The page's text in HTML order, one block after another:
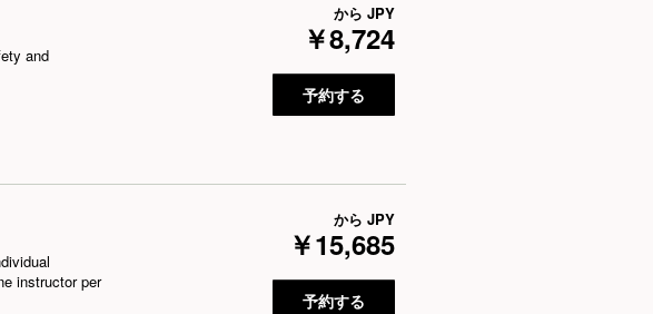
and
から JPY
￥8,724
予約する
instructor per
から JPY
￥15,685
予約する